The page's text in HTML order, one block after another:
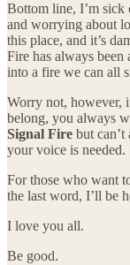
Bottom line, I’m sick
and worrying about
this place, and it’s
Fire has always
into a fire we can all
Worry not, however,
belong, you always
Signal Fire but
your voice is needed.
For those who want
the last word, I’ll be
I love you all.
Be good.